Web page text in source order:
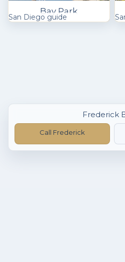
Bay Park
San Diego guide
Frederick
Call Frederick